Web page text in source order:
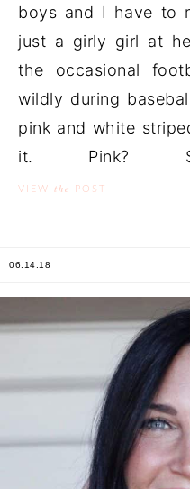
boys and I have to
just a girly girl at
the occasional
wildly during
pink and white
it. Pink?
VIEW the POST
06.14.18